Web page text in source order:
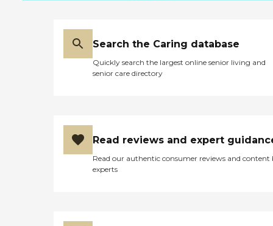
Search the Caring database
Quickly search the largest online senior living and
senior care directory
Read reviews and expert
Read our authentic consumer reviews and content
experts